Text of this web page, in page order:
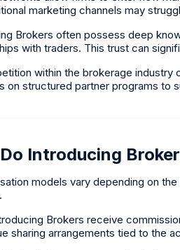
marketing channels may
Brokers often possess deep
with traders. This trust can
within the brokerage
on structured partner programs to
Introducing
models vary depending on
Brokers receive
sharing arrangements tied to the